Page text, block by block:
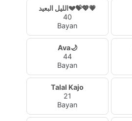
الليل البعيد💔💝💖💗
40
Bayan
Ava🌙
44
Bayan
Talal Kajo
21
Bayan